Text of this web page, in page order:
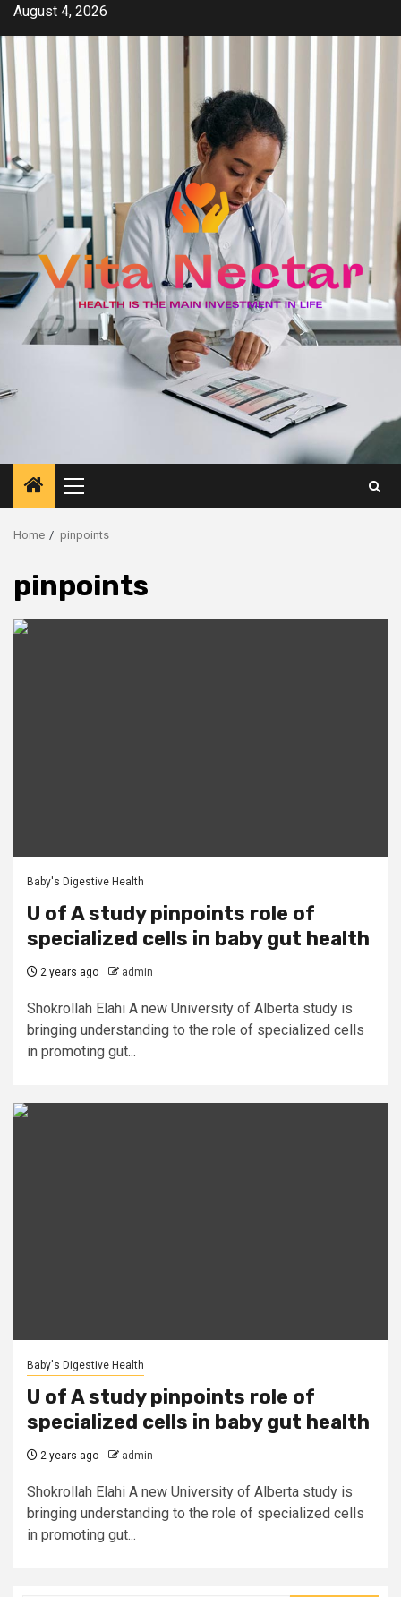
Skip
content
August 4, 2026
Primary
Menu
Home pinpoints
pinpoints
Baby's Digestive Health
U of A study pinpoints role of
specialized cells in baby gut health
2 years ago admin
Shokrollah Elahi A new University of Alberta study is
bringing understanding to the role of specialized cells
in promoting gut...
Baby's Digestive Health
U of A study pinpoints role of
specialized cells in baby gut health
2 years ago admin
Shokrollah Elahi A new University of Alberta study is
bringing understanding to the role of specialized cells
in promoting gut...